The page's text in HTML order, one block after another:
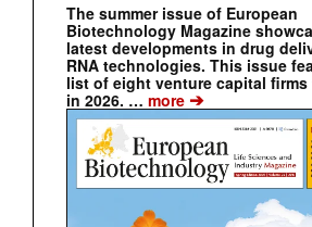
The summer issue of European
Biotechnology Magazine
latest developments in drug
RNA technologies. This issue
list of eight venture capital firms
in 2026. … more ➔